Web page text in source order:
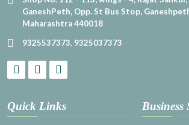
GaneshPeth, Opp. St Bus Stop,
Maharashtra 440018
9325537373, 9325037373
Quick Links Business